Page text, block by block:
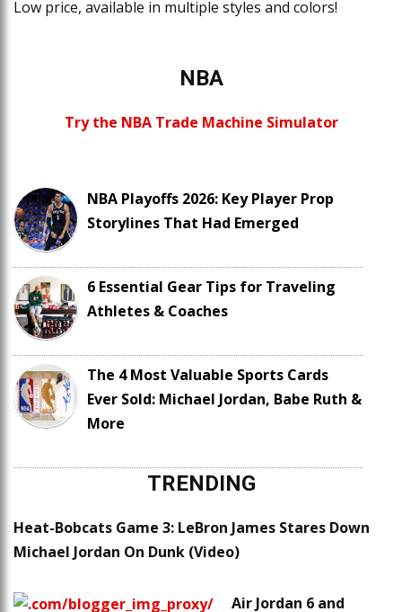
Low price, available in multiple styles and colors!
NBA
Try the NBA Trade Machine Simulator
NBA Playoffs 2026: Key Player Prop
Storylines That Had Emerged
6 Essential Gear Tips for Traveling
Athletes & Coaches
The 4 Most Valuable Sports Cards
Ever Sold: Michael Jordan, Babe Ruth &
More
TRENDING
Heat-Bobcats Game 3: LeBron James Stares Down
Michael Jordan On Dunk (Video)
Air Jordan 6 and